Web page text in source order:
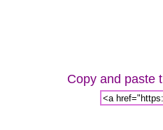
Copy and paste